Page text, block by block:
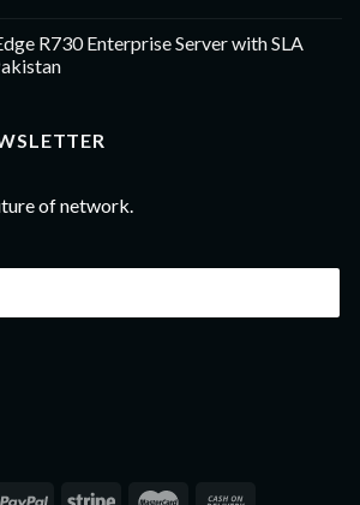
R730 Enterprise Server with SLA
of network.